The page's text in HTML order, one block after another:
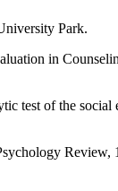
Park.
in
test of the social
Review,